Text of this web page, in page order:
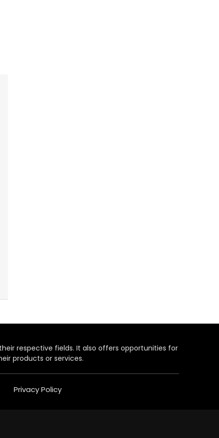
respective fields. It also offers opportunities for
products or services.
Privacy Policy